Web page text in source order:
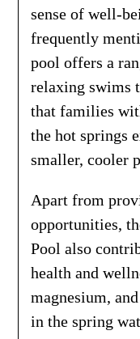
sense of well-
frequently
pool offers a
relaxing swims
that families
the hot springs
smaller, cooler
Apart from
opportunities,
Pool also
health and
magnesium,
in the spring